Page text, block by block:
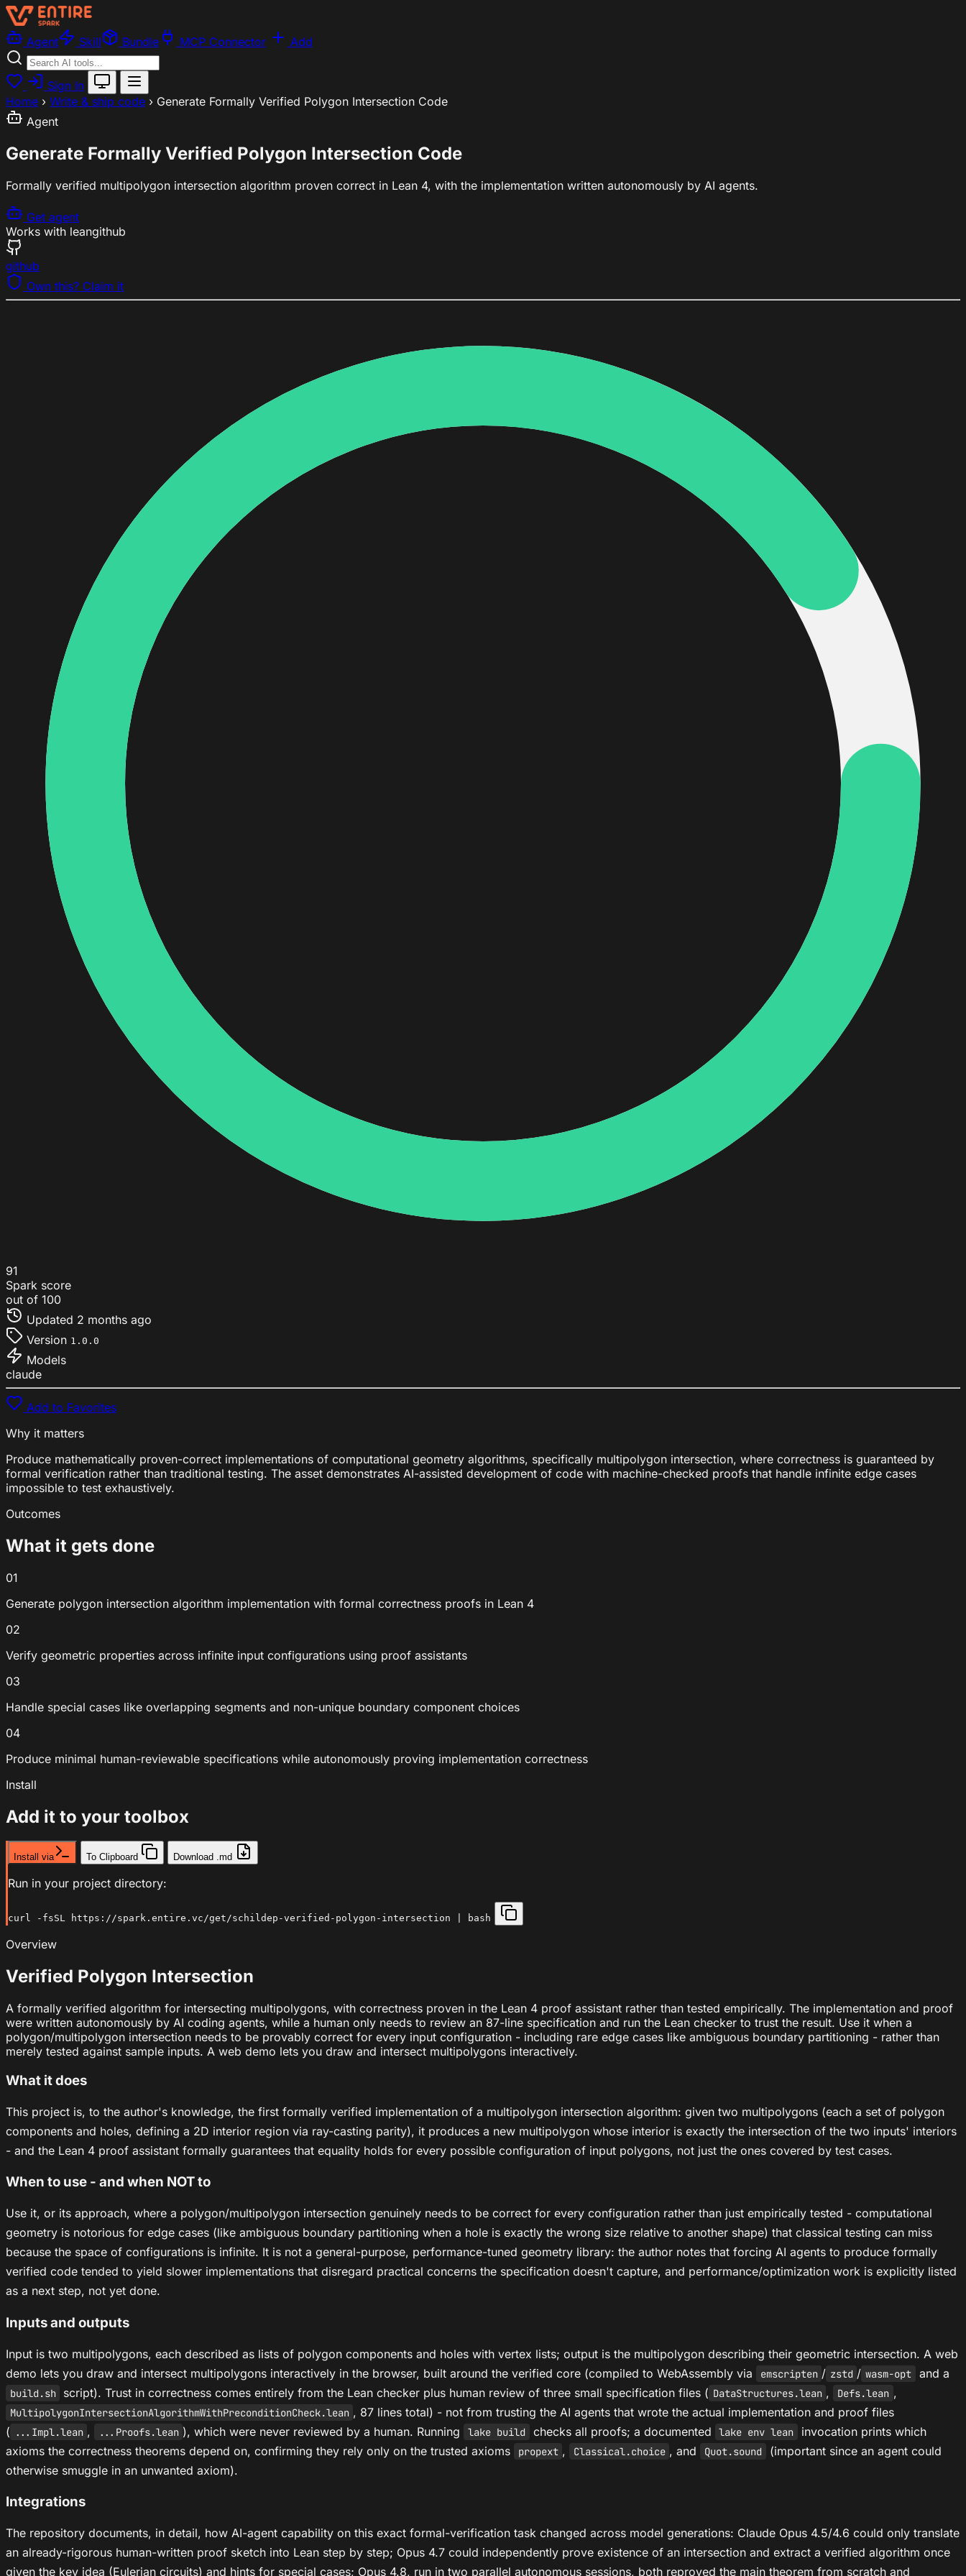
Agent Skill Bundle MCP Connector Add
Sign In
Home › Write & ship code › Generate Formally Verified Polygon Intersection Code
Agent
Generate Formally Verified Polygon Intersection Code
Formally verified multipolygon intersection algorithm proven correct in Lean 4, with the implementation written autonomously by AI agents.
Get agent
Works with leangithub
github
Own this? Claim it
91
Spark score
out of 100
Updated 2 months ago
Version 1.0.0
Models
claude
Add to Favorites
Why it matters
Produce mathematically proven-correct implementations of computational geometry algorithms, specifically multipolygon intersection, where correctness is guaranteed by
formal verification rather than traditional testing. The asset demonstrates AI-assisted development of code with machine-checked proofs that handle infinite edge cases
impossible to test exhaustively.
Outcomes
What it gets done
01
Generate polygon intersection algorithm implementation with formal correctness proofs in Lean 4
02
Verify geometric properties across infinite input configurations using proof assistants
03
Handle special cases like overlapping segments and non-unique boundary component choices
04
Produce minimal human-reviewable specifications while autonomously proving implementation correctness
Install
Add it to your toolbox
Install via To Clipboard Download .md
Run in your project directory:
curl -fsSL https://spark.entire.vc/get/schildep-verified-polygon-intersection | bash
Overview
Verified Polygon Intersection
A formally verified algorithm for intersecting multipolygons, with correctness proven in the Lean 4 proof assistant rather than tested empirically. The implementation and proof
were written autonomously by AI coding agents, while a human only needs to review an 87-line specification and run the Lean checker to trust the result. Use it when a
polygon/multipolygon intersection needs to be provably correct for every input configuration - including rare edge cases like ambiguous boundary partitioning - rather than
merely tested against sample inputs. A web demo lets you draw and intersect multipolygons interactively.
What it does
This project is, to the author's knowledge, the first formally verified implementation of a multipolygon intersection algorithm: given two multipolygons (each a set of polygon
components and holes, defining a 2D interior region via ray-casting parity), it produces a new multipolygon whose interior is exactly the intersection of the two inputs' interiors
- and the Lean 4 proof assistant formally guarantees that equality holds for every possible configuration of input polygons, not just the ones covered by test cases.
When to use - and when NOT to
Use it, or its approach, where a polygon/multipolygon intersection genuinely needs to be correct for every configuration rather than just empirically tested - computational
geometry is notorious for edge cases (like ambiguous boundary partitioning when a hole is exactly the wrong size relative to another shape) that classical testing can miss
because the space of configurations is infinite. It is not a general-purpose, performance-tuned geometry library: the author notes that forcing AI agents to produce formally
verified code tended to yield slower implementations that disregard practical concerns the specification doesn't capture, and performance/optimization work is explicitly listed
as a next step, not yet done.
Inputs and outputs
Input is two multipolygons, each described as lists of polygon components and holes with vertex lists; output is the multipolygon describing their geometric intersection. A web
demo lets you draw and intersect multipolygons interactively in the browser, built around the verified core (compiled to WebAssembly via
emscripten / zstd / wasm-opt and a
build.sh script). Trust in correctness comes entirely from the Lean checker plus human review of three small specification files ( DataStructures.lean , Defs.lean ,
MultipolygonIntersectionAlgorithmWithPreconditionCheck.lean , 87 lines total) - not from trusting the AI agents that wrote the actual implementation and proof files
( ...Impl.lean , ...Proofs.lean ), which were never reviewed by a human. Running lake build checks all proofs; a documented lake env lean
invocation prints which
axioms the correctness theorems depend on, confirming they rely only on the trusted axioms
propext , Classical.choice , and Quot.sound
(important since an agent could
otherwise smuggle in an unwanted axiom).
Integrations
The repository documents, in detail, how AI-agent capability on this exact formal-verification task changed across model generations: Claude Opus 4.5/4.6 could only translate
an already-rigorous human-written proof sketch into Lean step by step; Opus 4.7 could independently prove existence of an intersection and extract a verified algorithm once
given the key idea (Eulerian circuits) and hints for special cases; Opus 4.8, run in two parallel autonomous sessions, both reproved the main theorem from scratch and